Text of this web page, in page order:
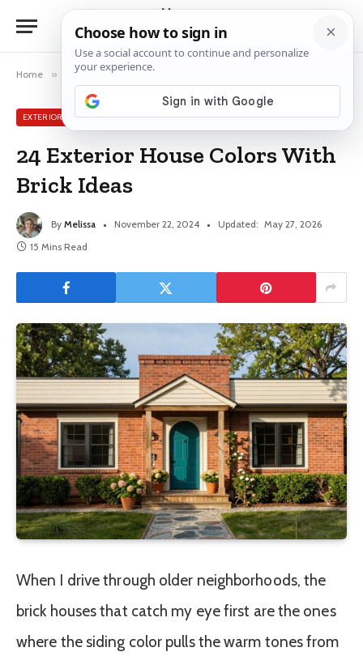
Home » Exterior House Ideas
EXTERIOR HOUSE IDEAS
24 Exterior House Colors With
Brick Ideas
By Melissa November 22, 2024 Updated: May 27, 2026
15 Mins Read
When I drive through older neighborhoods, the
brick houses that catch my eye first are the ones
where the siding color pulls the warm tones from